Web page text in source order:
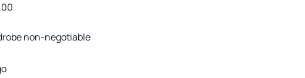
non-negotiable